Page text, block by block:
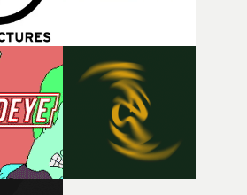
film in my head didn’t really
idea, which always feels like a
writing something this
project I’ve made in a long
was able to stay so close to the
that inspired it."I’m
the crew who helped bring this
life. From the incredible work
to the shoot and the care put